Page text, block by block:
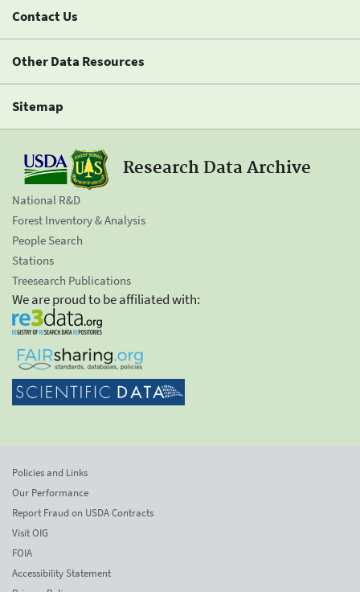
Contact Us
Other Data Resources
Sitemap
Research Data Archive
National R&D
Forest Inventory & Analysis
People Search
Stations
Treesearch Publications
We are proud to be affiliated with:
Policies and Links
Our Performance
Report Fraud on USDA Contracts
Visit OIG
FOIA
Accessibility Statement